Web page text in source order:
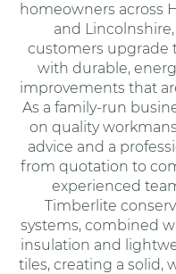
homeowners across
and
customers upgrade
with durable,
improvements that
As a family-run
on quality
advice and a
from quotation to
experienced
Timberlite
systems, combined
insulation and
tiles, creating a solid,